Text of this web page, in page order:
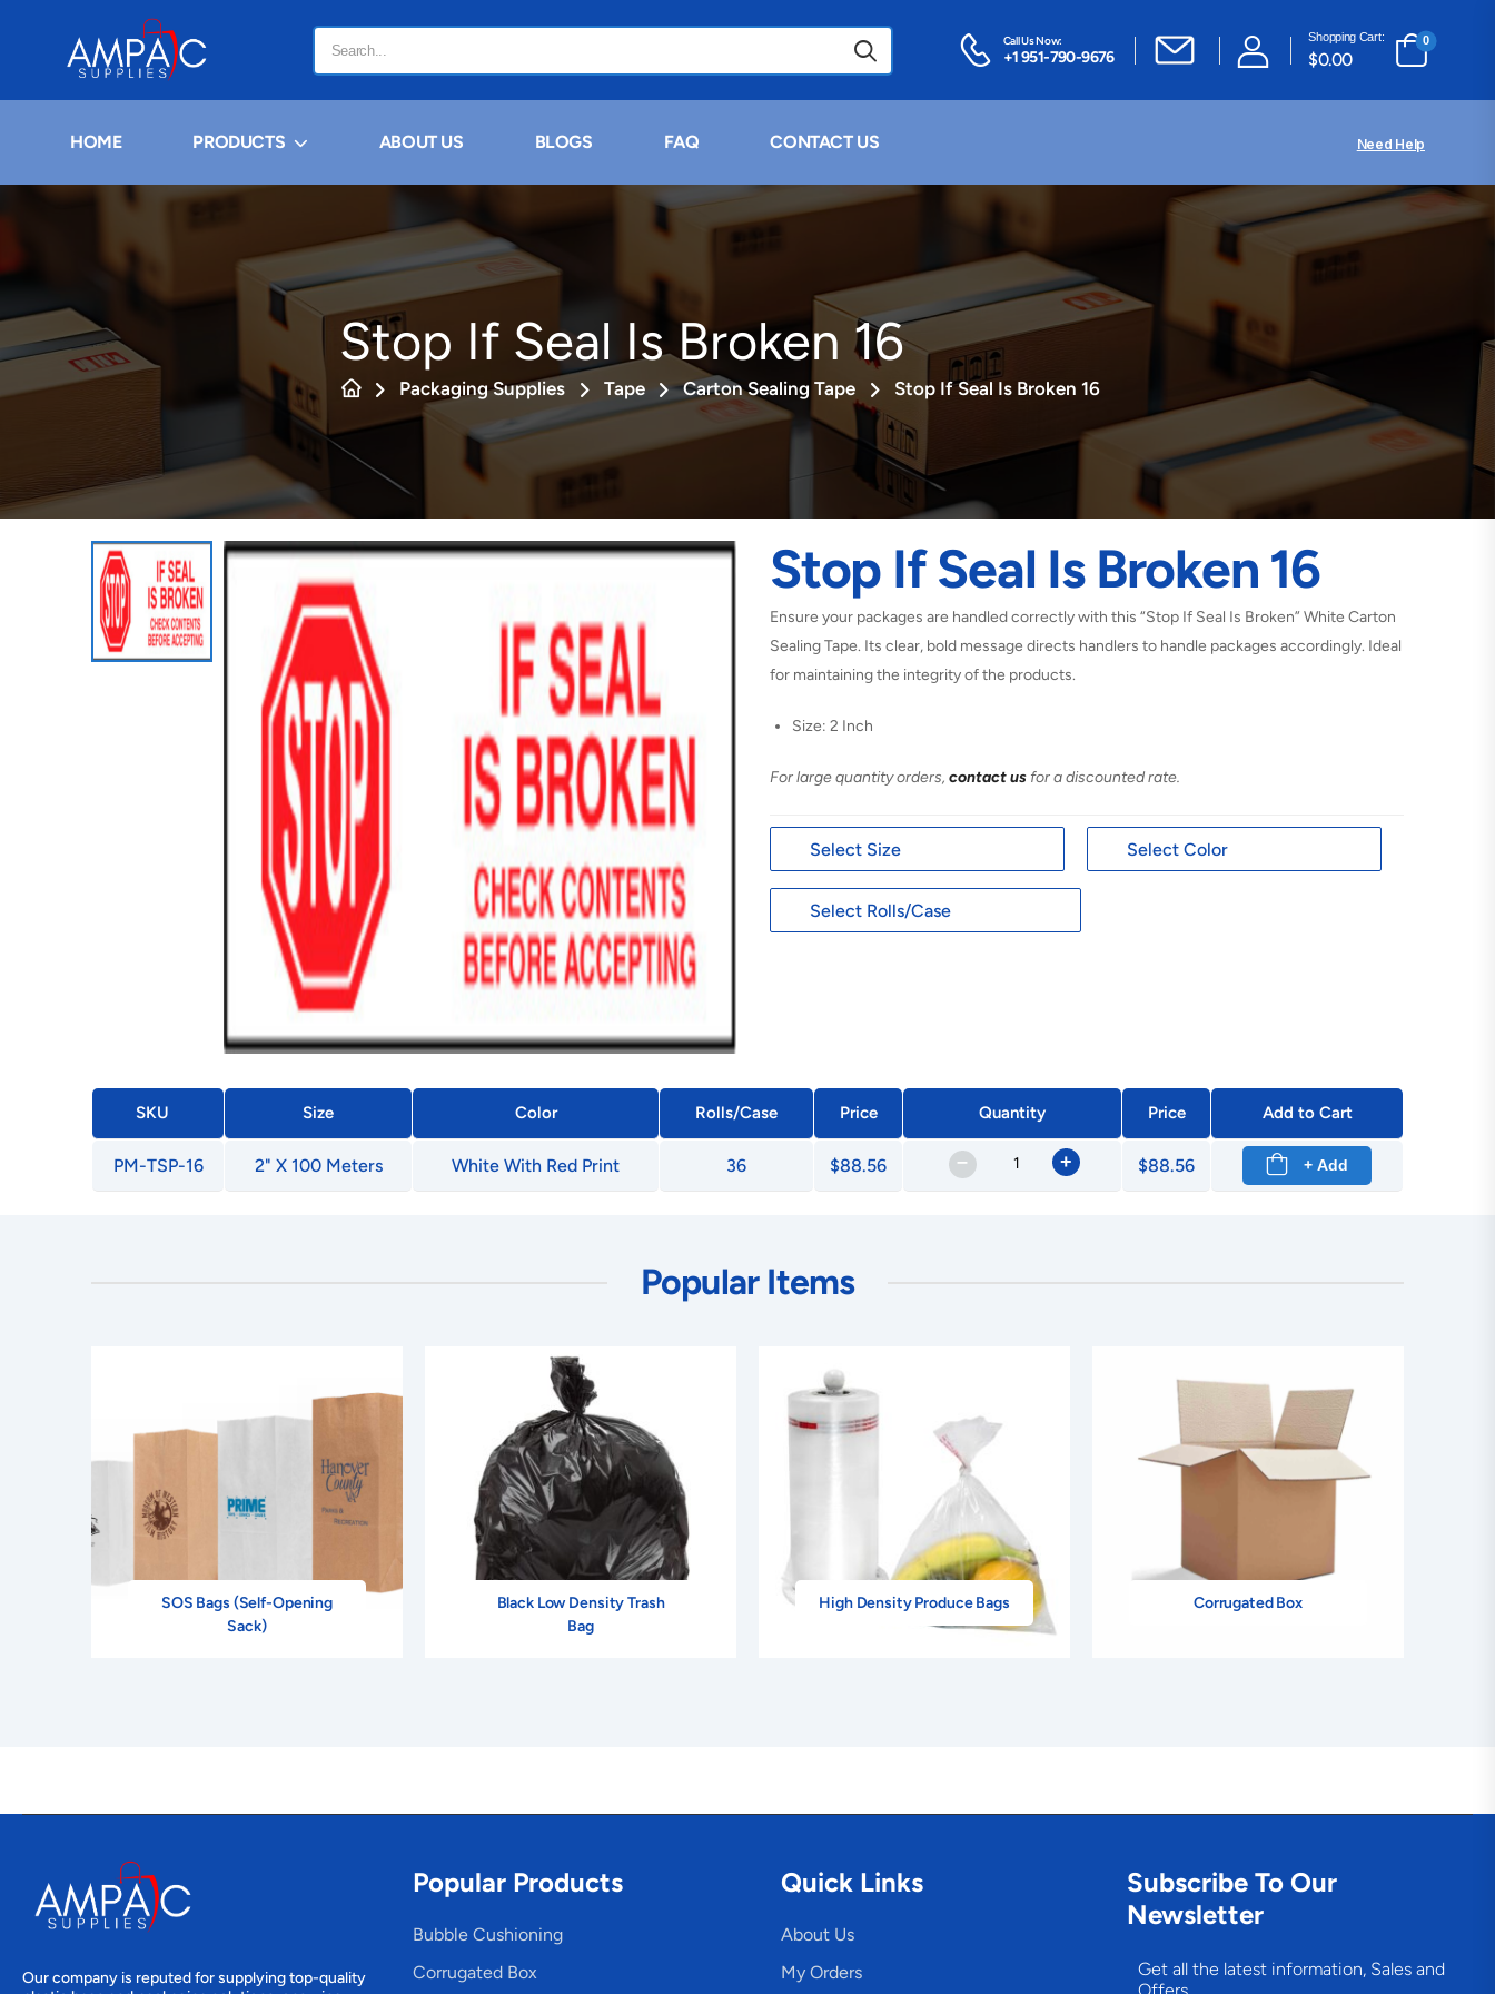
Call Us Now:
+1 951-790-9676
Shopping Cart:
$0.00
0
HOME PRODUCTS ABOUT US BLOGS FAQ CONTACT US Need Help
Stop If Seal Is Broken 16
Packaging Supplies Tape Carton Sealing Tape Stop If Seal Is Broken 16
Stop If Seal Is Broken 16
Ensure your packages are handled correctly with this “Stop If Seal Is Broken” White Carton
Sealing Tape. Its clear, bold message directs handlers to handle packages accordingly. Ideal
for maintaining the integrity of the products.
Size: 2 Inch
For large quantity orders, contact us for a discounted rate.
SKU Size Color Rolls/Case Price Quantity Price Add to Cart
PM-TSP-16 2" X 100 Meters White With Red Print 36 $88.56 – + $88.56 + Add
Popular Items
SOS Bags (Self-Opening
Sack)
Black Low Density Trash
Bag
High Density Produce Bags Corrugated Box
Our company is reputed for supplying top-quality
Popular Products
Bubble Cushioning
Corrugated Box
Quick Links
About Us
My Orders
Subscribe To Our
Newsletter
Get all the latest information, Sales and